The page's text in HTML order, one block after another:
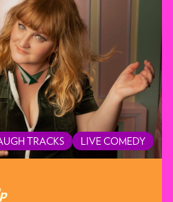
TRACKS LIVE COMEDY